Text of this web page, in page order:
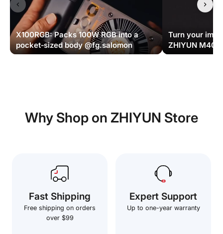
X100RGB: Packs 100W RGB into a
pocket‑sized body @fg.salomon
Turn your
ZHIYUN M40
Why Shop on ZHIYUN Store
Fast Shipping
Free shipping on orders
over $99
Expert Support
Up to one-year warranty